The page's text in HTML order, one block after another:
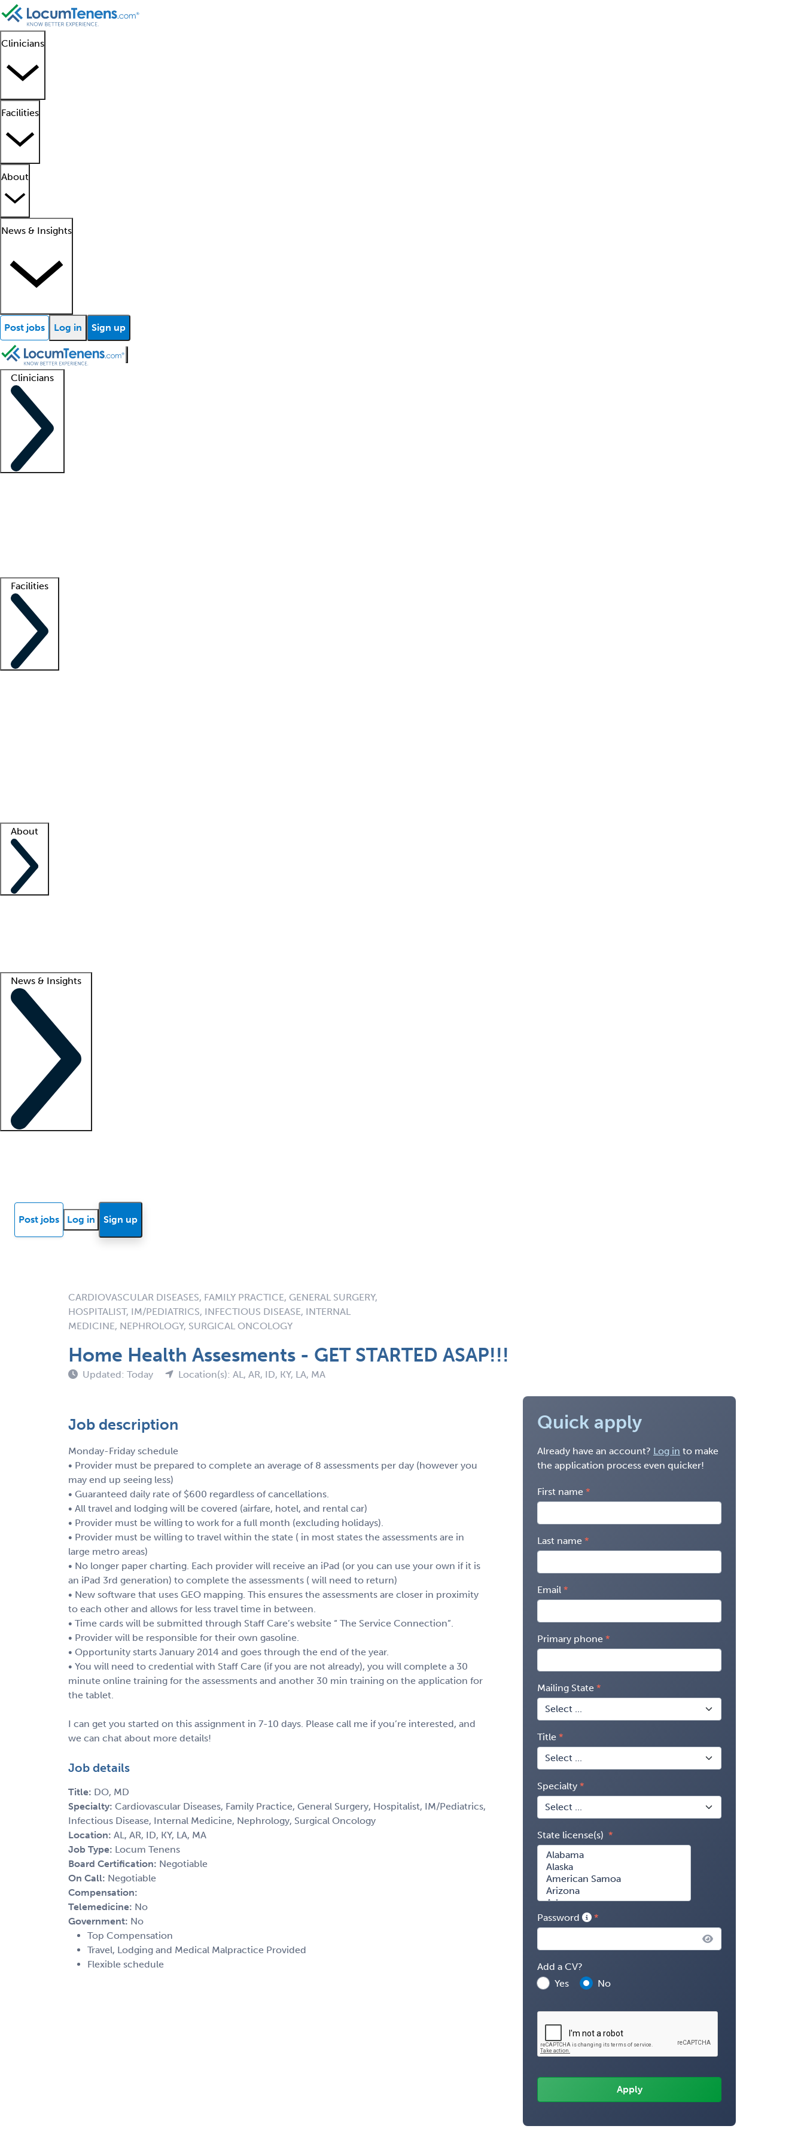
Clinicians
Facilities
About
News & Insights
Post jobs Log in Sign up
Clinicians
Facilities
About
News & Insights
Post jobs Log in Sign up
CARDIOVASCULAR DISEASES, FAMILY PRACTICE, GENERAL SURGERY,
HOSPITALIST, IM/PEDIATRICS, INFECTIOUS DISEASE, INTERNAL
MEDICINE, NEPHROLOGY, SURGICAL ONCOLOGY
Home Health Assesments - GET STARTED ASAP!!!
Updated: Today Location(s): AL, AR, ID, KY, LA, MA
Job description
Monday-Friday schedule
• Provider must be prepared to complete an average of 8 assessments per day (however you
may end up seeing less)
• Guaranteed daily rate of $600 regardless of cancellations.
• All travel and lodging will be covered (airfare, hotel, and rental car)
• Provider must be willing to work for a full month (excluding holidays).
• Provider must be willing to travel within the state ( in most states the assessments are in
large metro areas)
• No longer paper charting. Each provider will receive an iPad (or you can use your own if it is
an iPad 3rd generation) to complete the assessments ( will need to return)
• New software that uses GEO mapping. This ensures the assessments are closer in proximity
to each other and allows for less travel time in between.
• Time cards will be submitted through Staff Care’s website “ The Service Connection”.
• Provider will be responsible for their own gasoline.
• Opportunity starts January 2014 and goes through the end of the year.
• You will need to credential with Staff Care (if you are not already), you will complete a 30
minute online training for the assessments and another 30 min training on the application for
the tablet.
I can get you started on this assignment in 7-10 days. Please call me if you’re interested, and
we can chat about more details!
Job details
Title: DO, MD
Specialty: Cardiovascular Diseases, Family Practice, General Surgery, Hospitalist, IM/Pediatrics,
Infectious Disease, Internal Medicine, Nephrology, Surgical Oncology
Location: AL, AR, ID, KY, LA, MA
Job Type: Locum Tenens
Board Certification: Negotiable
On Call: Negotiable
Compensation:
Telemedicine: No
Government: No
Top Compensation
Travel, Lodging and Medical Malpractice Provided
Flexible schedule
Quick apply
Already have an account? Log in to make
the application process even quicker!
First name
Last name
Email
Primary phone
Mailing State
Title
Specialty
State license(s)
Password
Add a CV?
Yes
No